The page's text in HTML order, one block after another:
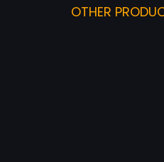
OTHER